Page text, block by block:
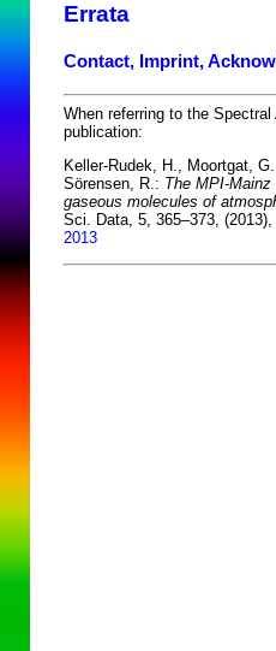
Errata
Contact, Imprint,
When referring to the
publication:
Keller-Rudek, H., Moortgat,
Sörensen, R.: The MPI-
gaseous molecules of
Sci. Data, 5, 365–373, (2013),
2013